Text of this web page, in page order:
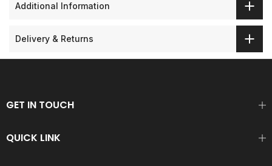
Additional Information
Delivery & Returns
GET IN TOUCH
QUICK LINK